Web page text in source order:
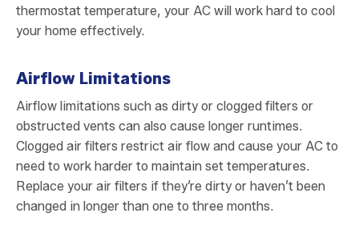
thermostat temperature, your AC will work hard to cool
your home effectively.
Airflow Limitations
Airflow limitations such as dirty or clogged filters or
obstructed vents can also cause longer runtimes.
Clogged air filters restrict air flow and cause your AC to
need to work harder to maintain set temperatures.
Replace your air filters if they’re dirty or haven’t been
changed in longer than one to three months.